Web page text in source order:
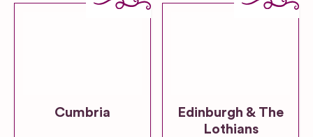
Cumbria
Edinburgh & The
Lothians